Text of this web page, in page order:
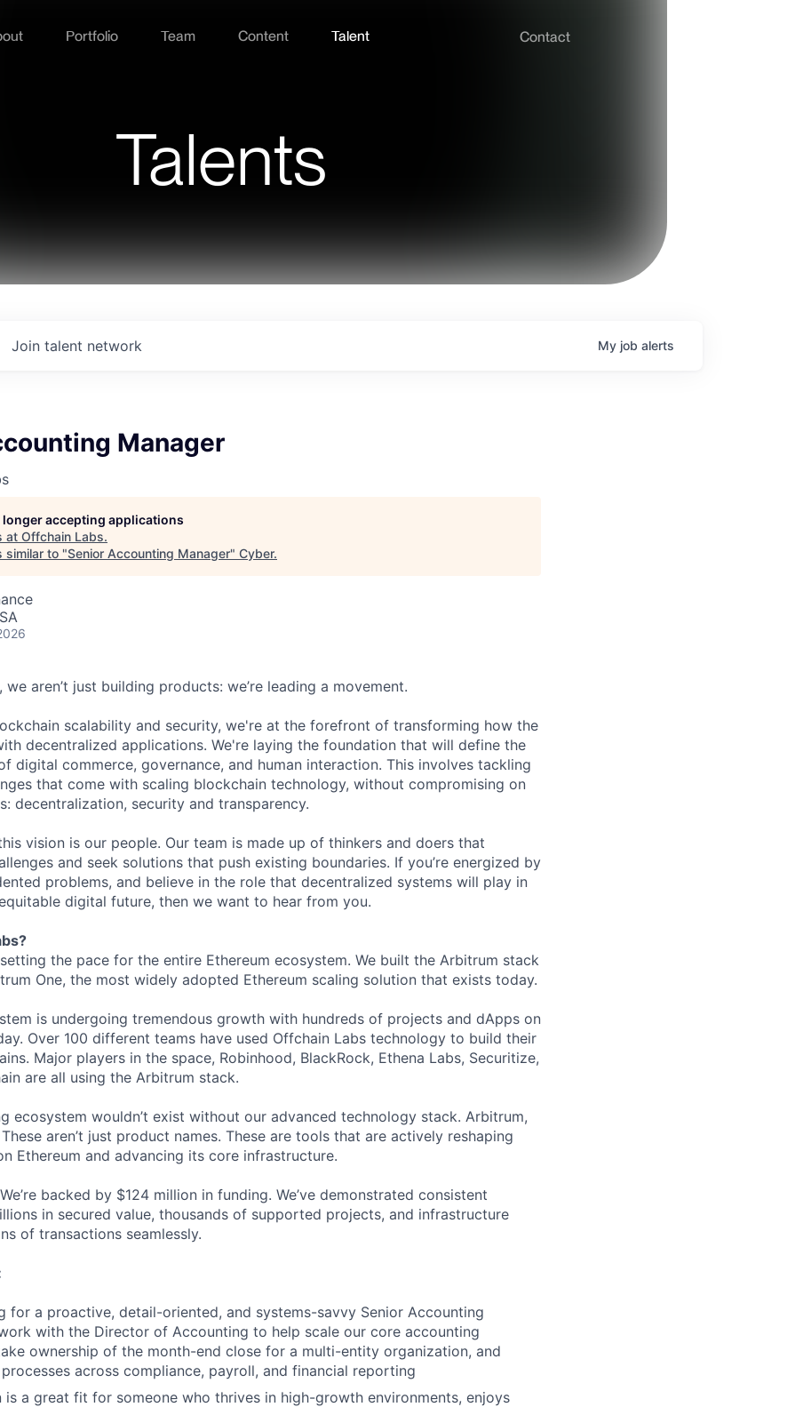
Portfolio Team Content Talent Contact
Talents
Join talent network My job alerts
Manager
longer accepting applications
at Offchain Labs.
similar to "Senior Accounting Manager" Cyber.
we aren’t just building products: we’re leading a movement.
scalability and security, we're at the forefront of transforming how the
decentralized applications. We're laying the foundation that will define the
digital commerce, governance, and human interaction. This involves tackling
that come with scaling blockchain technology, without compromising on
decentralization, security and transparency.
vision is our people. Our team is made up of thinkers and doers that
and seek solutions that push existing boundaries. If you’re energized by
problems, and believe in the role that decentralized systems will play in
digital future, then we want to hear from you.
the pace for the entire Ethereum ecosystem. We built the Arbitrum stack
One, the most widely adopted Ethereum scaling solution that exists today.
is undergoing tremendous growth with hundreds of projects and dApps on
Over 100 different teams have used Offchain Labs technology to build their
Major players in the space, Robinhood, BlackRock, Ethena Labs, Securitize,
are all using the Arbitrum stack.
ecosystem wouldn’t exist without our advanced technology stack. Arbitrum,
aren’t just product names. These are tools that are actively reshaping
Ethereum and advancing its core infrastructure.
backed by $124 million in funding. We’ve demonstrated consistent
in secured value, thousands of supported projects, and infrastructure
of transactions seamlessly.
for a proactive, detail-oriented, and systems-savvy Senior Accounting
with the Director of Accounting to help scale our core accounting
ownership of the month-end close for a multi-entity organization, and
across compliance, payroll, and financial reporting
is a great fit for someone who thrives in high-growth environments, enjoys